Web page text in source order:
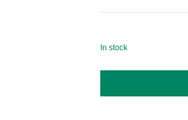
Onesize
In stock